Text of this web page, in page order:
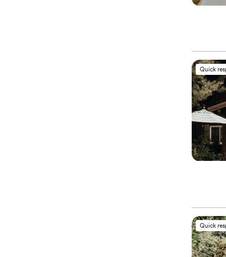
Quick
Quick